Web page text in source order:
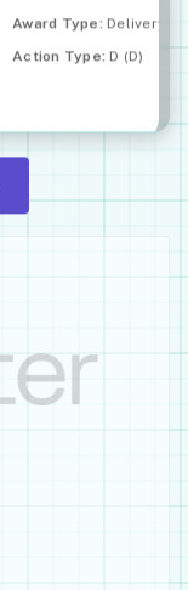
Award Type: Delivery
Action Type: D (D)